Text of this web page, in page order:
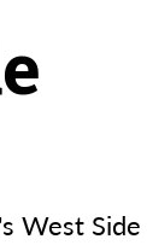
West Side